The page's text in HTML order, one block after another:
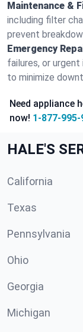
Maintenance &
including filter
prevent
Emergency
failures, or urgent
to minimize
Need appliance
now! 1-877-995-
HALE'S
California
Texas
Pennsylvania
Ohio
Georgia
Michigan